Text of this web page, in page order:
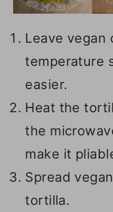
Leave vegan
temperature
easier.
Heat the
the
make it
Spread
tortilla.